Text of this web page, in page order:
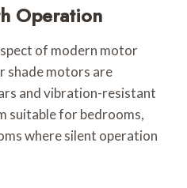
Operation
of modern motor
shade motors are
and vibration-resistant
suitable for bedrooms,
where silent operation